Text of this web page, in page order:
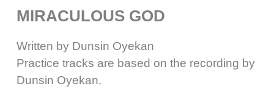
MIRACULOUS GOD
Written by Dunsin Oyekan
Practice tracks are based on the recording by
Dunsin Oyekan.